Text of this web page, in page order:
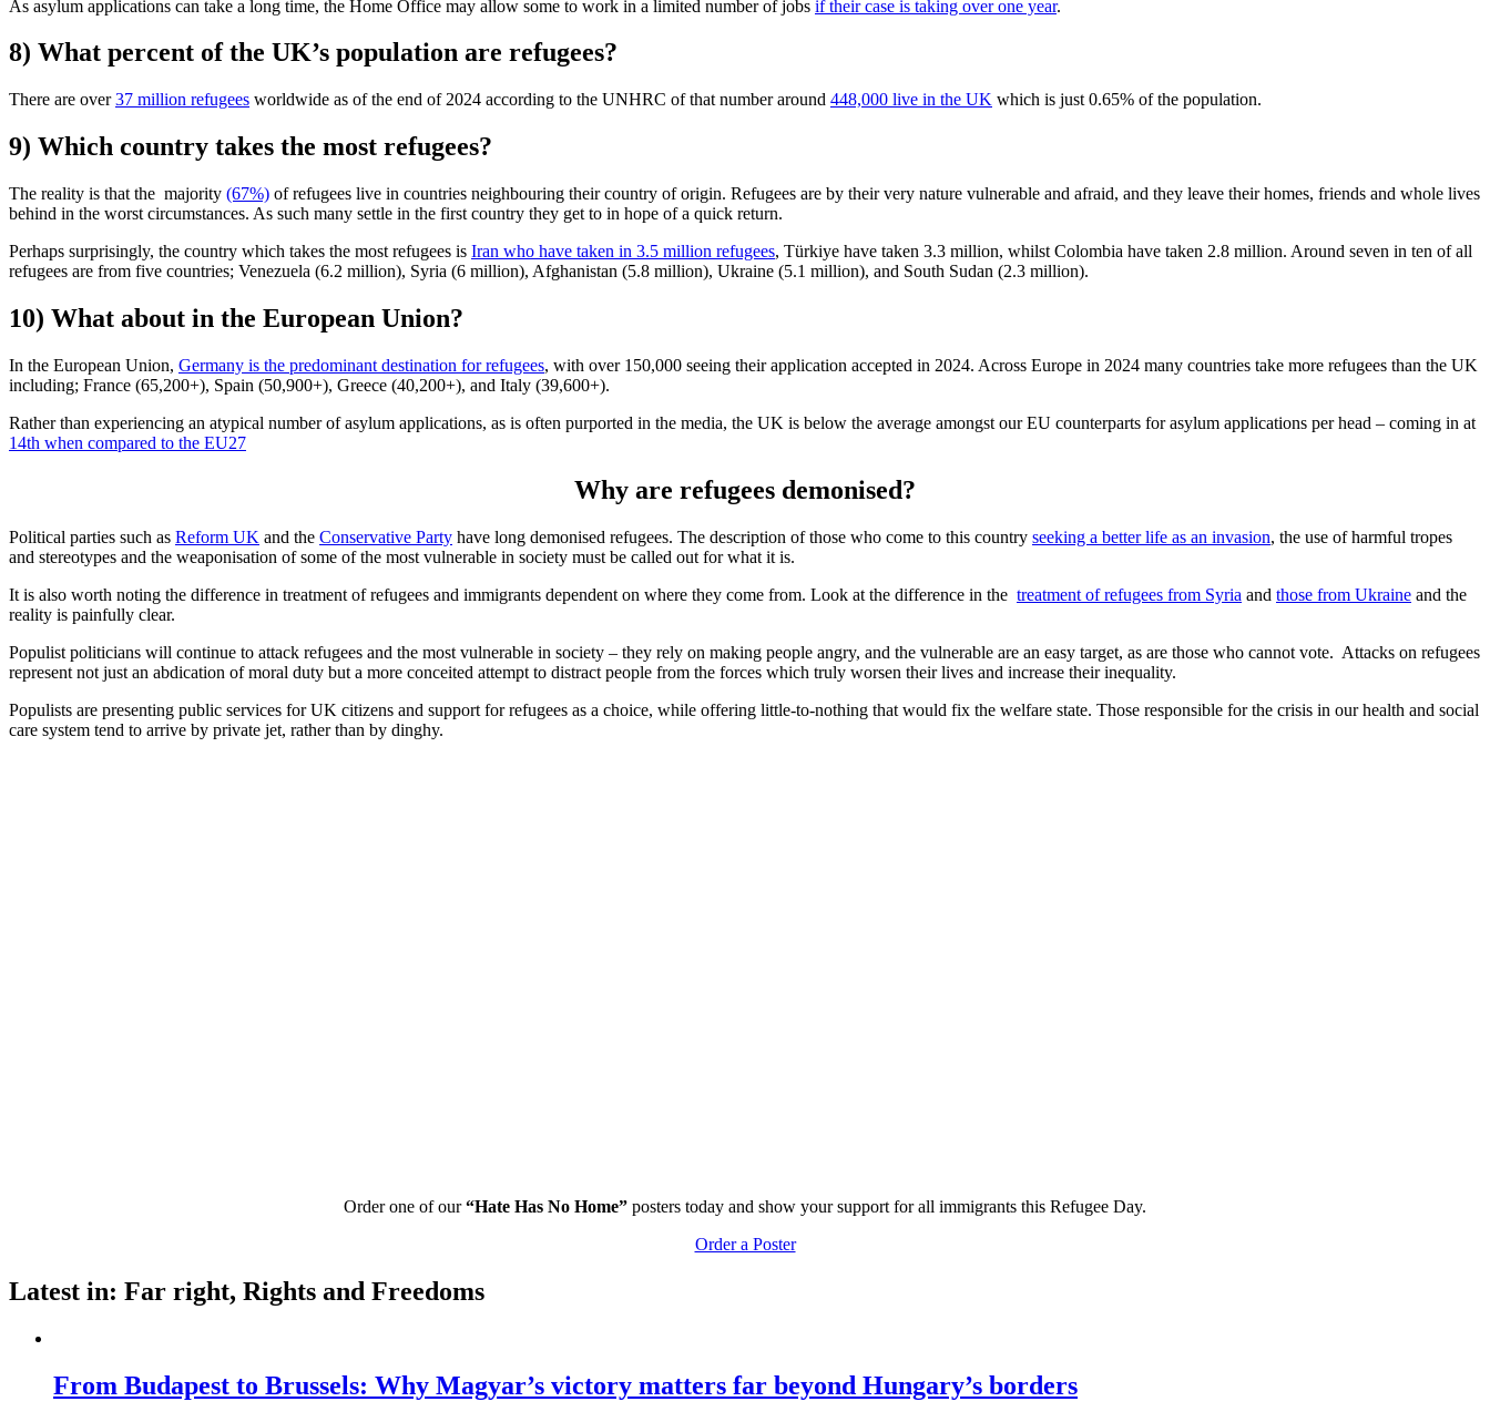
As asylum applications can take a long time, the Home Office may allow some to work in a limited number of jobs if their case is taking over one year.
8) What percent of the UK’s population are refugees?
There are over37 million refugees worldwide as of the end of 2024 according to the UNHRC of that number around 448,000 live in the UK which is just 0.65% of the population.
9) Which country takes the most refugees?
The reality is that the majority (67%) of refugees live in countries neighbouring their country of origin. Refugees are by their very nature vulnerable and afraid, and they leave their homes, friends and whole lives
behind in the worst circumstances. As such many settle in the first country they get to in hope of a quick return.
Perhaps surprisingly, the country which takes the most refugees is Iran who have taken in 3.5 million refugees, Türkiye have taken 3.3 million, whilst Colombia have taken 2.8 million. Around seven in ten of all
refugees are from five countries; Venezuela (6.2 million), Syria (6 million), Afghanistan (5.8 million), Ukraine (5.1 million), and South Sudan (2.3 million).
10) What about in the European Union?
In the European Union, Germany is the predominant destination for refugees, with over 150,000 seeing their application accepted in 2024. Across Europe in 2024 many countries take more refugees than the UK
including; France (65,200+), Spain (50,900+), Greece (40,200+), and Italy (39,600+).
Rather than experiencing an atypical number of asylum applications, as is often purported in the media, the UK is below the average amongst our EU counterparts for asylum applications per head – coming in at
14th when compared to the EU27
Why are refugees demonised?
Political parties such as Reform UK and the Conservative Party have long demonised refugees. The description of those who come to this country seeking a better life as an invasion, the use of harmful tropes
and stereotypes and the weaponisation of some of the most vulnerable in society must be called out for what it is.
It is also worth noting the difference in treatment of refugees and immigrants dependent on where they come from. Look at the difference in the treatment of refugees from Syria and those from Ukraine and the
reality is painfully clear.
Populist politicians will continue to attack refugees and the most vulnerable in society – they rely on making people angry, and the vulnerable are an easy target, as are those who cannot vote. Attacks on refugees
represent not just an abdication of moral duty but a more conceited attempt to distract people from the forces which truly worsen their lives and increase their inequality.
Populists are presenting public services for UK citizens and support for refugees as a choice, while offering little-to-nothing that would fix the welfare state. Those responsible for the crisis in our health and social
care system tend to arrive by private jet, rather than by dinghy.
Order one of our“Hate Has No Home” posters today and show your support for all immigrants this Refugee Day.
Order a Poster
Latest in: Far right, Rights and Freedoms
From Budapest to Brussels: Why Magyar’s victory matters far beyond Hungary’s borders